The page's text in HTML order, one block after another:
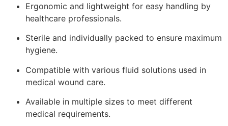
Ergonomic and lightweight for easy handling by
healthcare professionals.
Sterile and individually packed to ensure maximum
hygiene.
Compatible with various fluid solutions used in
medical wound care.
Available in multiple sizes to meet different
medical requirements.